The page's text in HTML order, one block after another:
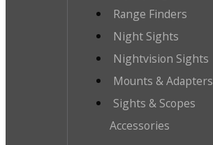
Range Finders
Night Sights
Nightvision Sights
Mounts & Adapters
Sights & Scopes
Accessories